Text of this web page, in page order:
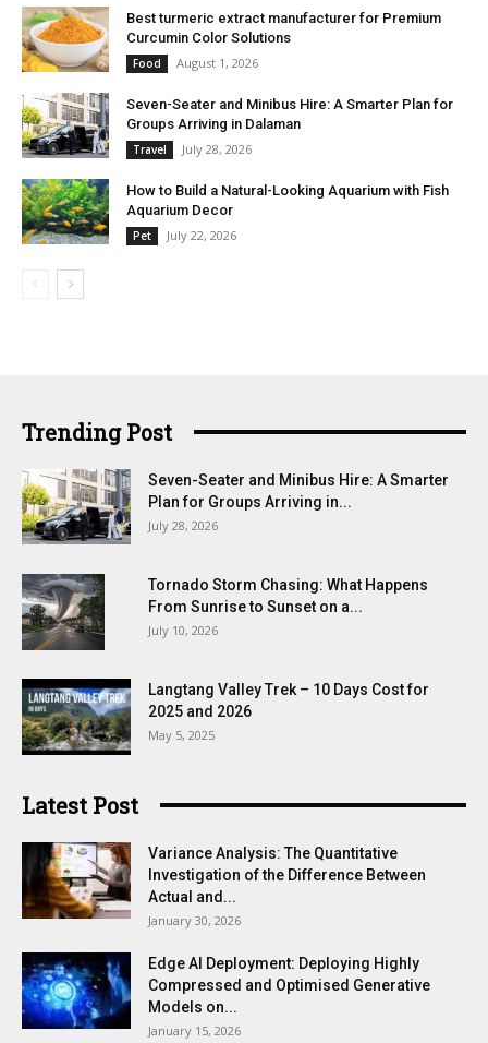
Best turmeric extract manufacturer for Premium
Curcumin Color Solutions
Food August 1, 2026
Seven-Seater and Minibus Hire: A Smarter Plan for
Groups Arriving in Dalaman
Travel July 28, 2026
How to Build a Natural-Looking Aquarium with Fish
Aquarium Decor
Pet July 22, 2026
Trending Post
Seven-Seater and Minibus Hire: A Smarter
Plan for Groups Arriving in...
July 28, 2026
Tornado Storm Chasing: What Happens
From Sunrise to Sunset on a...
July 10, 2026
Langtang Valley Trek – 10 Days Cost for
2025 and 2026
May 5, 2025
Latest Post
Variance Analysis: The Quantitative
Investigation of the Difference Between
Actual and...
January 30, 2026
Edge AI Deployment: Deploying Highly
Compressed and Optimised Generative
Models on...
January 15, 2026